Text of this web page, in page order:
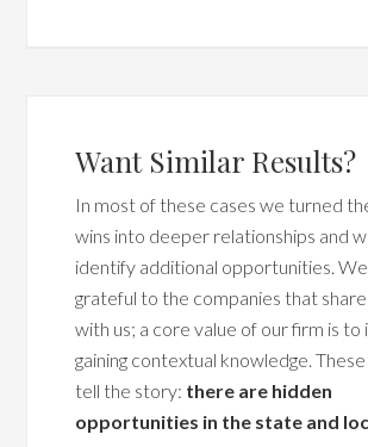
Want Similar Results?
In most of these cases we turned
wins into deeper relationships and
identify additional opportunities.
grateful to the companies that
with us; a core value of our firm is to
gaining contextual knowledge.
tell the story: there are hidden
opportunities in the state and